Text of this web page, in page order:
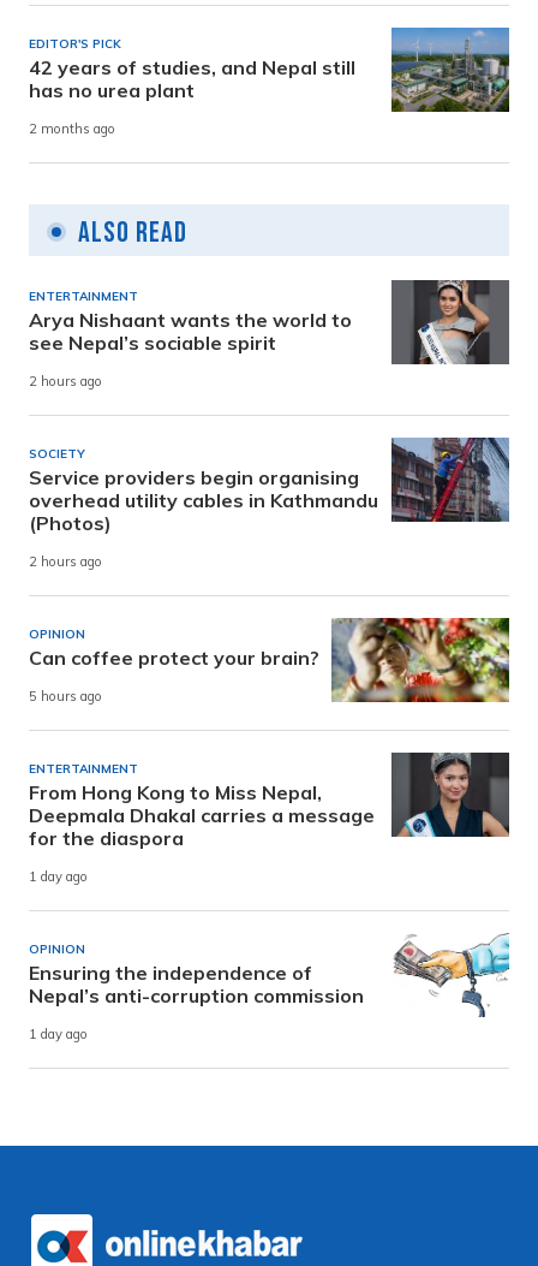
EDITOR'S PICK
42 years of studies, and Nepal still
has no urea plant
2 months ago
Also Read
ENTERTAINMENT
Arya Nishaant wants the world to
see Nepal’s sociable spirit
2 hours ago
SOCIETY
Service providers begin organising
overhead utility cables in Kathmandu
(Photos)
2 hours ago
OPINION
Can coffee protect your brain?
5 hours ago
ENTERTAINMENT
From Hong Kong to Miss Nepal,
Deepmala Dhakal carries a message
for the diaspora
1 day ago
OPINION
Ensuring the independence of
Nepal’s anti-corruption commission
1 day ago